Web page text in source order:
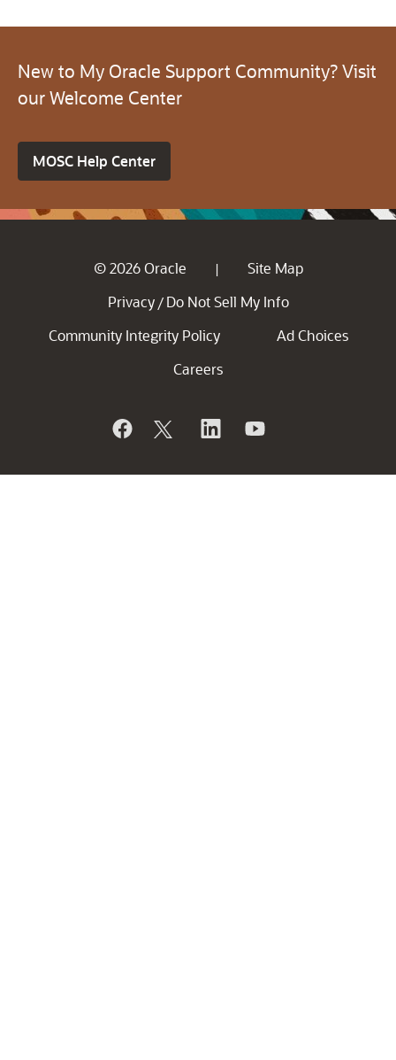
New to My Oracle Support Community? Visit
our Welcome Center
MOSC Help Center
© 2026 Oracle |
Site Map
Privacy / Do Not Sell My Info
Community Integrity Policy
Ad Choices
Careers